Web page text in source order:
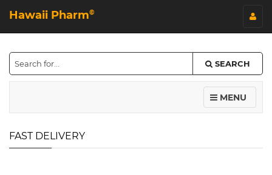
Hawaii Pharm©
SEARCH
MENU
FAST DELIVERY